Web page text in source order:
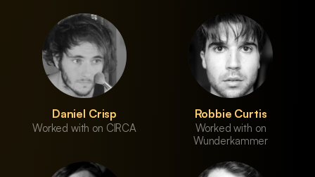
Daniel Crisp
Worked with on CIRCA
Robbie Curtis
Worked with on
Wunderkammer